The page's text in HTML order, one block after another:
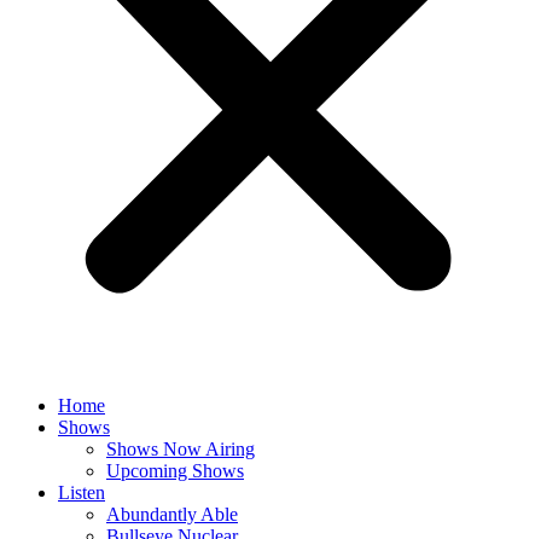
Home
Shows
Shows Now Airing
Upcoming Shows
Listen
Abundantly Able